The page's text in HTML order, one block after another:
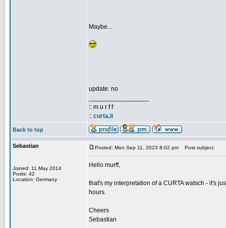
Maybe...
update: no
:: m u r f f
:: curta.li
Back to top
Sebastian
Joined: 11 May 2014
Posts: 42
Location: Germany
Posted: Mon Sep 11, 2023 8:02 pm Post subject:
Hello murff,
that's my interpretation of a CURTA watsch - it's
hours.
Cheers
Sebastian